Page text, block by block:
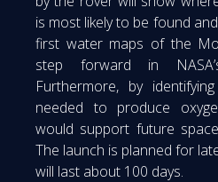
is most likely to be found
first water maps of the
step forward in
Furthermore, by
needed to produce
would support future
The launch is planned for
will last about 100 days.